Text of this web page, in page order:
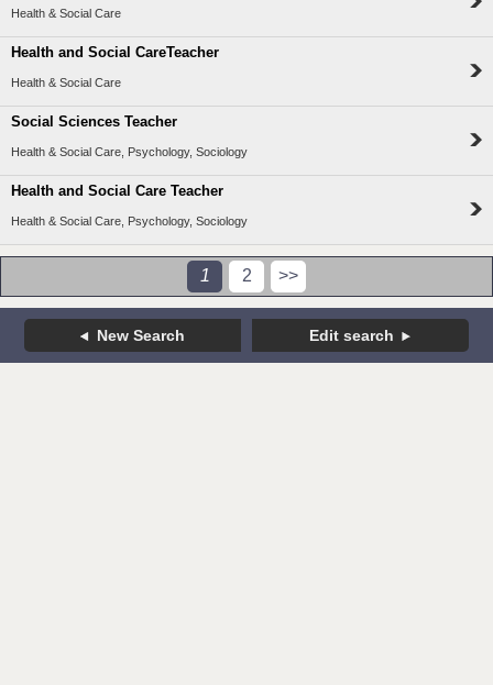
Health & Social Care
Health and Social CareTeacher
Health & Social Care
Social Sciences Teacher
Health & Social Care, Psychology, Sociology
Health and Social Care Teacher
Health & Social Care, Psychology, Sociology
1 2 >>
New Search Edit search